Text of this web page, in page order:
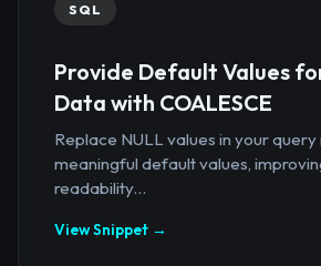
SQL
Provide Default Values
Data with COALESCE
Replace NULL values in your query
meaningful default values,
readability...
View Snippet →